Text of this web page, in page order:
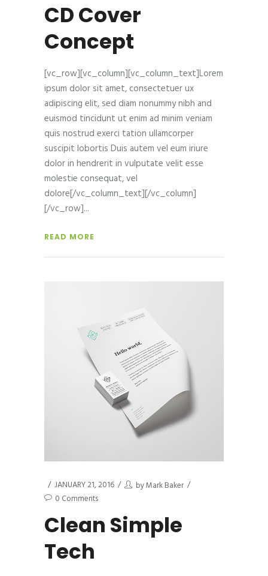
CD Cover
Concept
[vc_row][vc_column][vc_column_text]Lorem
ipsum dolor sit amet, consectetuer ux
adipiscing elit, sed diam nonummy nibh and
euismod tincidunt ut enim ad minim veniam
quis nostrud exerci tation ullamcorper
suscipit lobortis Duis autem vel eum iriure
dolor in hendrerit in vulputate velit esse
molestie consequat, vel
dolore[/vc_column_text][/vc_column]
[/vc_row]
READ MORE
JANUARY 21, 2016 byMark Baker
0 Comments
Clean Simple
Tech